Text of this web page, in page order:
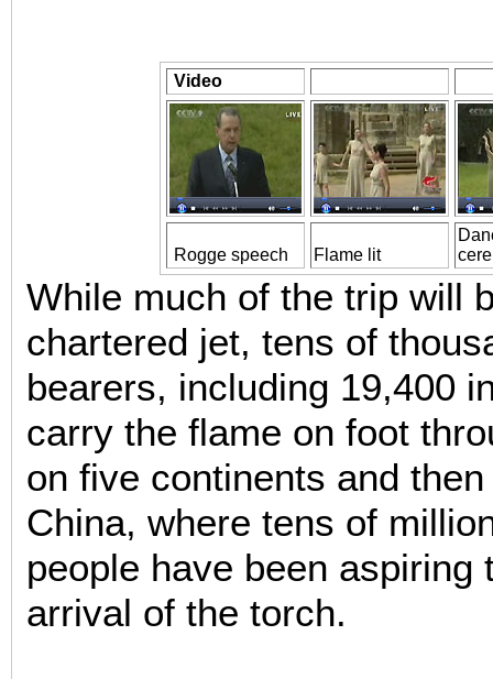
Video
Rogge speech Flame lit
While much of the trip will
chartered jet, tens of
bearers, including 19,400
carry the flame on foot
on five continents and
China, where tens of
people have been aspiring
arrival of the torch.